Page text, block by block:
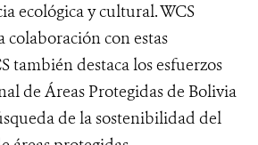
ecológica y cultural. WCS
colaboración con estas
también destaca los esfuerzos
de Áreas Protegidas de Bolivia
de la sostenibilidad del